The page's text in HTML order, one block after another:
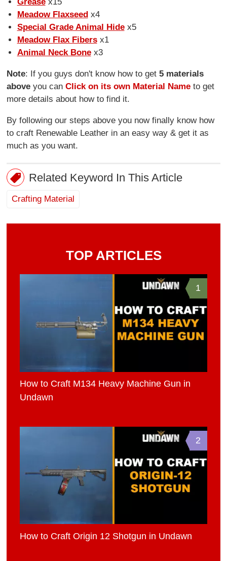
Meadow Flaxseedx4
Special Grade Animal Hidex5
Meadow Flax Fibersx1
Animal Neck Bonex3
Note: If you guys don't know how to get5 materials
above you canClick on its own Material Name to get
more details about how to find it.
By following our steps above you now finally know how
to craft Renewable Leather in an easy way & get it as
much as you want.
Related Keyword In This Article
Crafting Material
TOP ARTICLES
1
How to Craft M134 Heavy Machine Gun in
Undawn
2
How to Craft Origin 12 Shotgun in Undawn